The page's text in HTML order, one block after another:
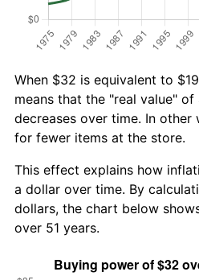
When $32 is equivalent to
means that the "real value" of
decreases over time. In
for fewer items at the store.
This effect explains how
a dollar over time. By
dollars, the chart below
over 51 years.